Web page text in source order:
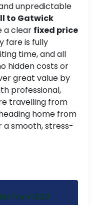
unpredictable
to Gatwick
a clear fixed price
fare is fully
time, and all
hidden costs or
great value by
professional,
travelling from
home from
a smooth, stress-
from £23